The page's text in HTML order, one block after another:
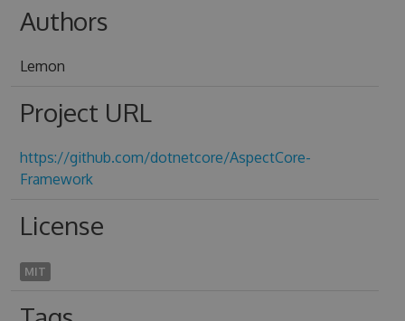
Authors
Lemon
Project URL
https://github.com/dotnetcore/AspectCore-
Framework
License
MIT